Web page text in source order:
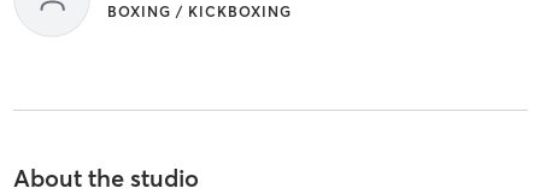
BOXING / KICKBOXING
About the studio